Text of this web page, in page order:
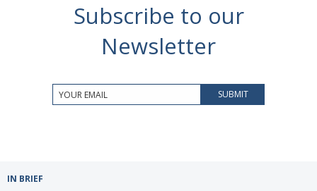
Subscribe to our
Newsletter
IN BRIEF